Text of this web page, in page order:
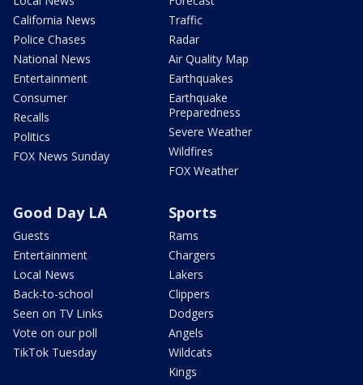
California News
Police Chases
National News
Entertainment
Consumer
Recalls
Politics
FOX News Sunday
Traffic
Radar
Air Quality Map
Earthquakes
Earthquake
Preparedness
Severe Weather
Wildfires
FOX Weather
Good Day LA
Guests
Entertainment
Local News
Back-to-school
Seen on TV Links
Vote on our poll
TikTok Tuesday
Sports
Rams
Chargers
Lakers
Clippers
Dodgers
Angels
Wildcats
Kings